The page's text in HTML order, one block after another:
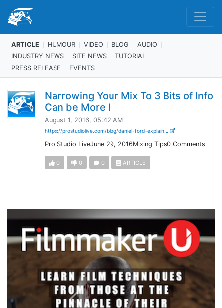
ARTICLE HUMOUR VIDEO BLOG
AUDIO
INDUSTRY NEWS
SITE NEWS
TUTORIAL
PRESS RELEASE
EVENTS
Narrowing Your Mix To 3 Bits of Info
Can be More I
August 1, 2016, 05:42 AM
https://prostudiolive.com/blog/daniel-ford-explain...
Pro Studio LiveJune 29, 2016Mixing Tips0 Comments
0 0 0 ARTICLE